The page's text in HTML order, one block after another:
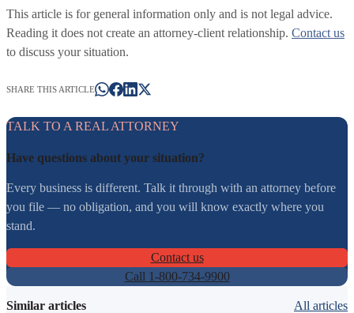
This article is for general information only and is not legal advice.
Reading it does not create an attorney-client relationship. Contact us
to discuss your situation.
SHARE THIS ARTICLE
TALK TO A REAL ATTORNEY
Have questions about your situation?
Every business is different. Talk it through with an attorney before
you file — no obligation, and you will know exactly where you
stand.
Contact us
Call 1-800-734-9900
Similar articles All articles